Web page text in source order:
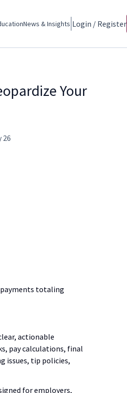
News & Insights Login / Register
Your
26
payments totaling
actionable
pay calculations, final
issues, tip policies,
for employers,